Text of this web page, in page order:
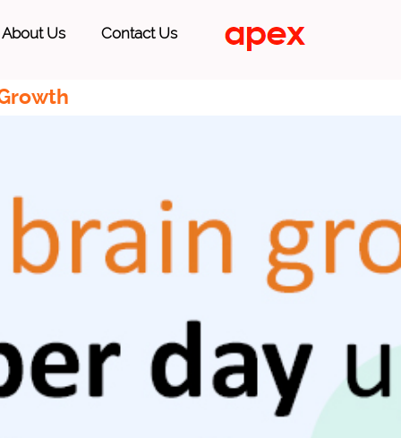
About Us Contact Us